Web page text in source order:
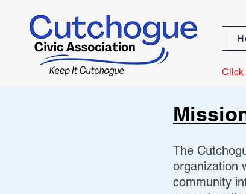
Click
The
organization
community